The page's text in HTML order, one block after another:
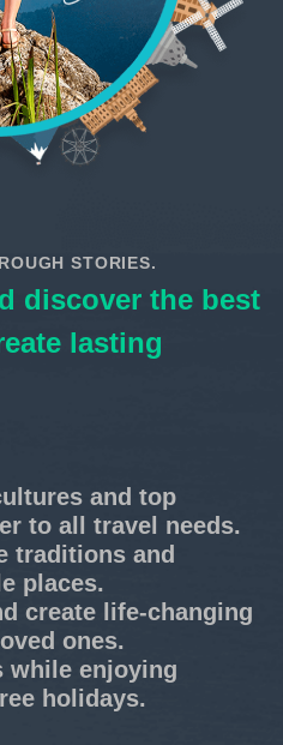
STORIES.
discover the best
lasting
and top
to all travel needs.
traditions and
places.
create life-changing
ones.
while enjoying
holidays.